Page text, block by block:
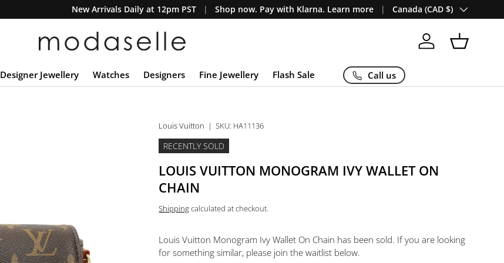
New Arrivals Daily at 12pm PST Shop now. Pay with Klarna. Learn more Country/Region
Canada (CAD $)
Log in Basket
Designer Jewellery Watches Designers Fine Jewellery Flash Sale Call us
Louis Vuitton |SKU: HA11136
RECENTLY SOLD
LOUIS VUITTON MONOGRAM IVY WALLET ON
CHAIN
Shippingcalculated at checkout.
Louis Vuitton Monogram Ivy Wallet On Chain has been sold. If you are looking
for something similar, please join the waitlist below.